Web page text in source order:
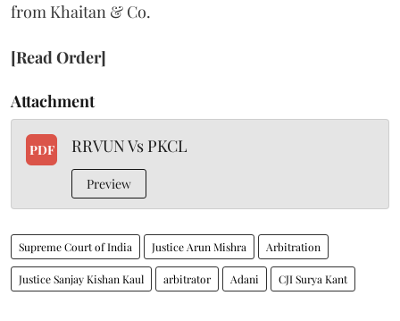
from Khaitan & Co.
[Read Order]
Attachment
PDF RRVUN Vs PKCL
Preview
Supreme Court of India Justice Arun Mishra Arbitration
Justice Sanjay Kishan Kaul arbitrator Adani CJI Surya Kant